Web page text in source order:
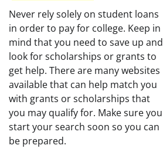
Never rely solely on student loans
in order to pay for college. Keep in
mind that you need to save up and
look for scholarships or grants to
get help. There are many websites
available that can help match you
with grants or scholarships that
you may qualify for. Make sure you
start your search soon so you can
be prepared.